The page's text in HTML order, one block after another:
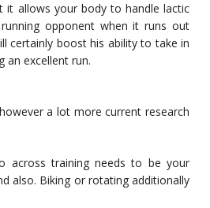
it allows your body to handle lactic
opponent when it runs out
certainly boost his ability to take in
an excellent run.
a lot more current research
across training needs to be your
also. Biking or rotating additionally